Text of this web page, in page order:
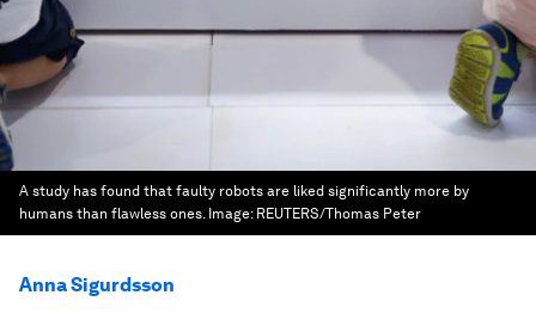
A study has found that faulty robots are liked significantly more by
humans than flawless ones. Image: REUTERS/Thomas Peter
Anna Sigurdsson